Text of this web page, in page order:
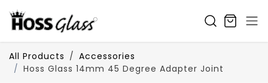
All Products
Accessories
Hoss Glass 14mm 45 Degree Adapter Joint